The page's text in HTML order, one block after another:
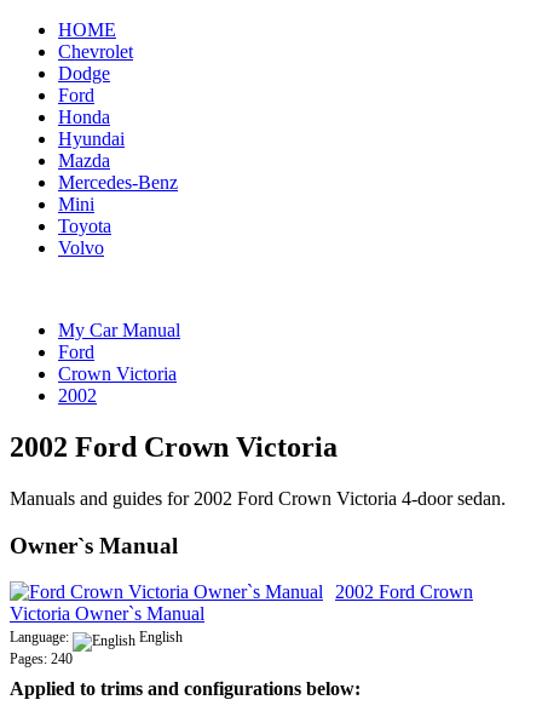
HOME
Chevrolet
Dodge
Ford
Honda
Hyundai
Mazda
Mercedes-Benz
Mini
Toyota
Volvo
My Car Manual
Ford
Crown Victoria
2002
2002 Ford Crown Victoria
Manuals and guides for 2002 Ford Crown Victoria 4-door sedan.
Owner`s Manual
2002 Ford Crown
Victoria Owner`s Manual
Language:
English
Pages: 240
Applied to trims and configurations below: